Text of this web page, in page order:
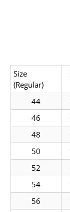
Size
(Regular)
44
46
48
50
52
54
56